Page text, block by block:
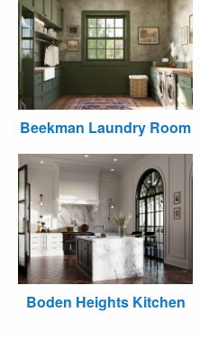
Beekman Laundry Room
Boden Heights Kitchen